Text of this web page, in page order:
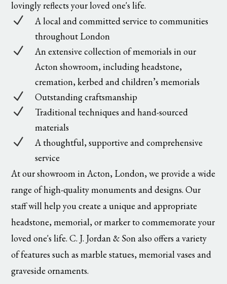
lovingly reflects your loved one's life.
N
A local and committed service to communities
throughout London
N
An extensive collection of memorials in our
Acton showroom, including headstone,
cremation, kerbed and children’s memorials
N Outstanding craftsmanship
N
Traditional techniques and hand-sourced
materials
N
A thoughtful, supportive and comprehensive
service
At our showroom in Acton, London, we provide a wide
range of high-quality monuments and designs. Our
staff will help you create a unique and appropriate
headstone, memorial, or marker to commemorate your
loved one's life. C. J. Jordan & Son also offers a variety
of features such as marble statues, memorial vases and
graveside ornaments.